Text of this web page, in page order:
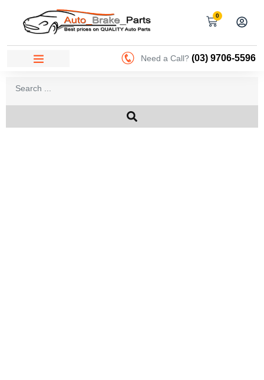
0
Need a Call? (03) 9706-5596